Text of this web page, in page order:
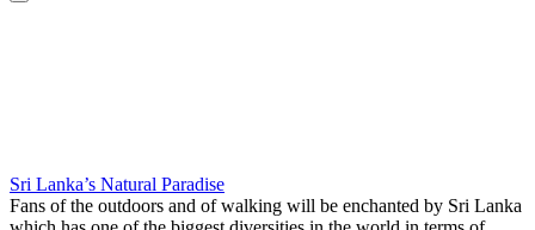
Sri Lanka’s Natural Paradise
Fans of the outdoors and of walking will be enchanted by Sri Lanka